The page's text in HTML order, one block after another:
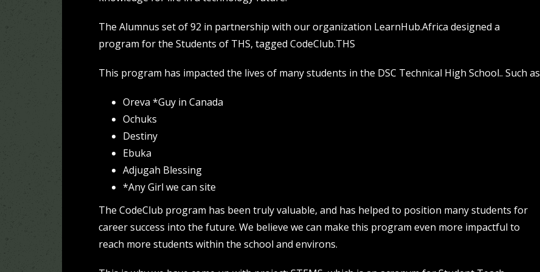
The Alumnus set of 92 in partnership with our organization LearnHub.Africa designed a
program for the Students of THS, tagged CodeClub.THS
This program has impacted the lives of many students in the DSC Technical High School.. Such as
Oreva *Guy in Canada
Ochuks
Destiny
Ebuka
Adjugah Blessing
*Any Girl we can site
The CodeClub program has been truly valuable, and has helped to position many students for
career success into the future. We believe we can make this program even more impactful to
reach more students within the school and environs.